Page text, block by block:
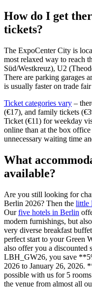
How do I get
tickets?
The ExpoCenter City is
most relaxed way to reach
Süd/Westkreuz), U2
There are parking garages
is usually faster on trade fair
Ticket categories vary –
(€17), and family tickets
Ticket (€11) for weekday
online than at the box
unnecessary waiting time
What
available?
Are you still looking for
Berlin 2026? Then the little
Ourfive hotels in Berlin
modern furnishings, but
very diverse breakfast
perfect start to your Green
also offer you a discounted
LBH_GW26, you save
2026 to January 26, 2026.
possible with us for 5
the venue from almost all